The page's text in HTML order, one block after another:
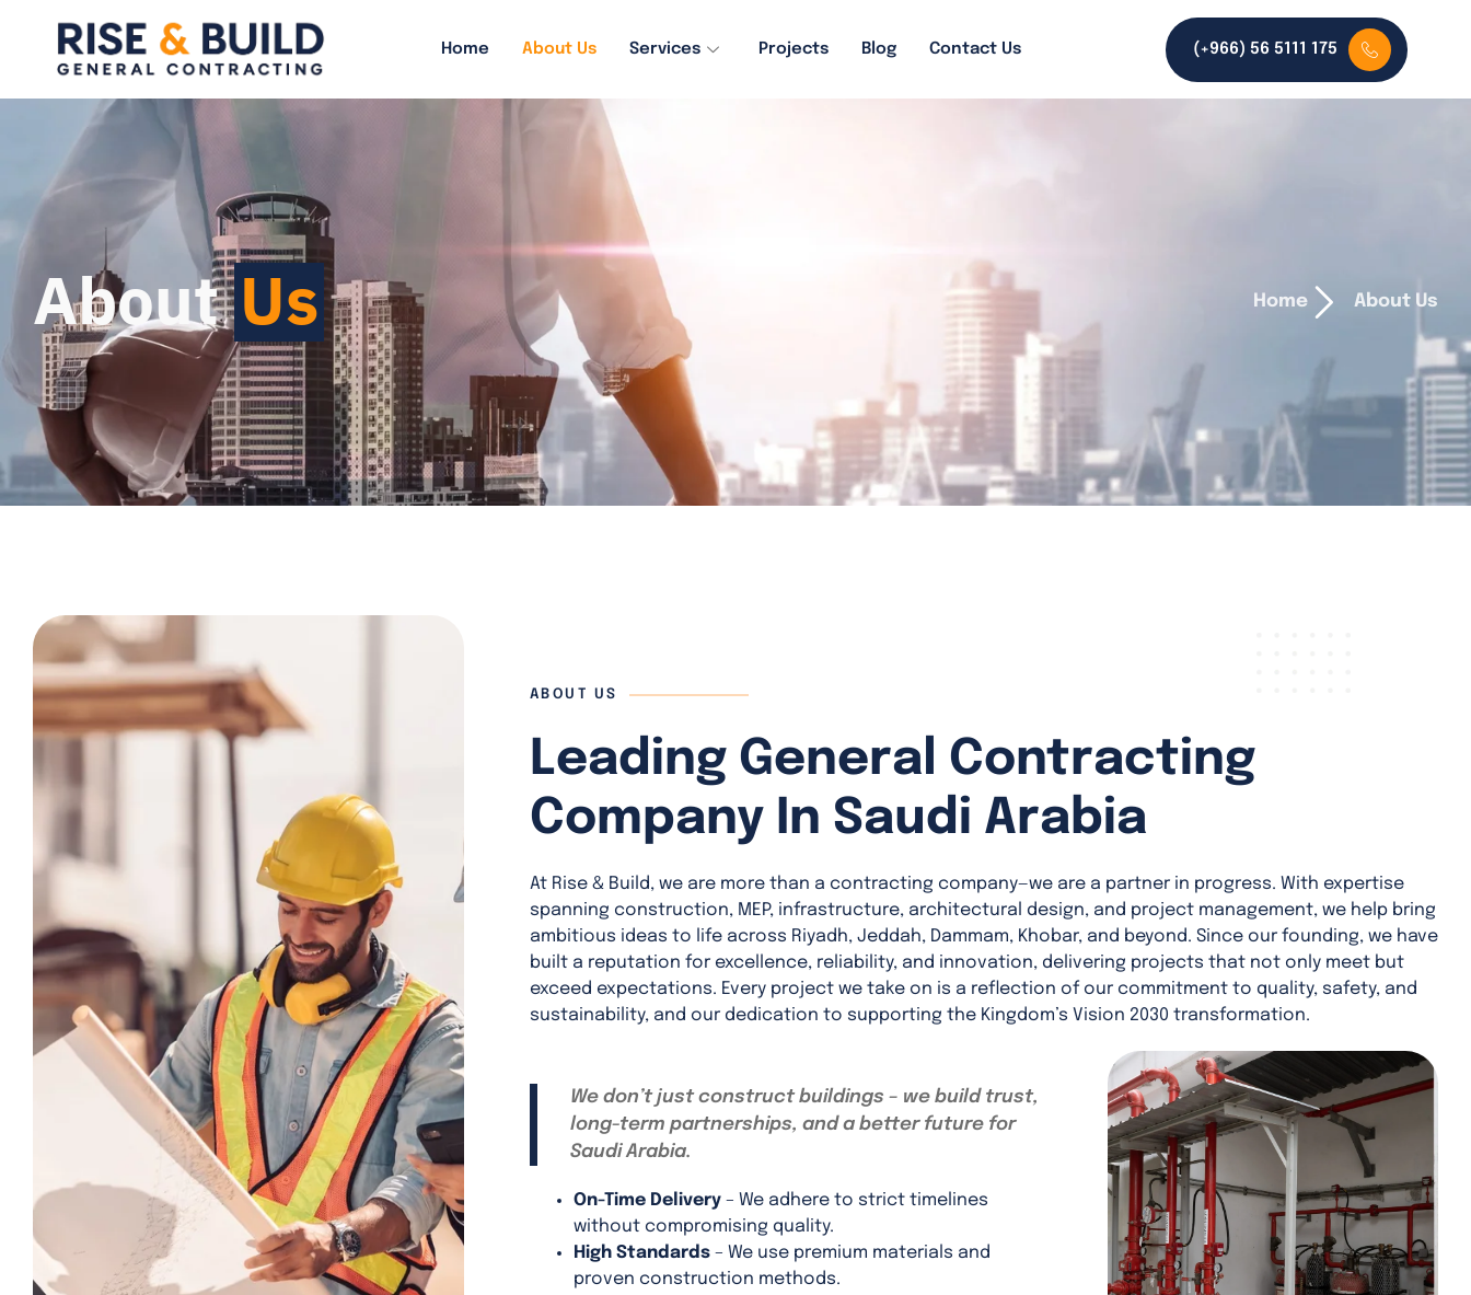
Home About Us Services Projects Blog Contact Us (+966) 56 5111 175
AboutUs Home About Us
ABOUT US
Leading General Contracting
Company In Saudi Arabia
At Rise & Build, we are more than a contracting company—we are a partner in progress. With expertise
spanning construction, MEP, infrastructure, architectural design, and project management, we help bring
ambitious ideas to life across Riyadh, Jeddah, Dammam, Khobar, and beyond. Since our founding, we have
built a reputation for excellence, reliability, and innovation, delivering projects that not only meet but
exceed expectations. Every project we take on is a reflection of our commitment to quality, safety, and
sustainability, and our dedication to supporting the Kingdom’s Vision 2030 transformation.
We don’t just construct buildings – we build trust,
long-term partnerships, and a better future for
Saudi Arabia.
On-Time Delivery– We adhere to strict timelines
without compromising quality.
High Standards– We use premium materials and
proven construction methods.